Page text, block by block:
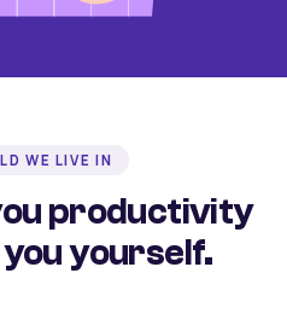
WE LIVE IN
productivity
yourself.